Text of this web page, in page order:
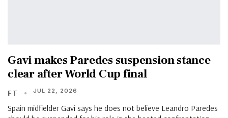
Gavi makes Paredes suspension stance
clear after World Cup final
FT JUL 22, 2026
Spain midfielder Gavi says he does not believe Leandro Paredes